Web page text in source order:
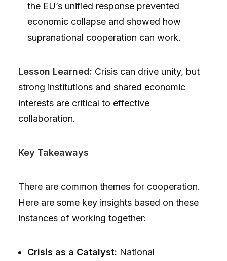
the EU’s unified response prevented
economic collapse and showed how
supranational cooperation can work.
Lesson Learned: Crisis can drive unity, but
strong institutions and shared economic
interests are critical to effective
collaboration.
Key Takeaways
There are common themes for cooperation.
Here are some key insights based on these
instances of working together:
Crisis as a Catalyst: National